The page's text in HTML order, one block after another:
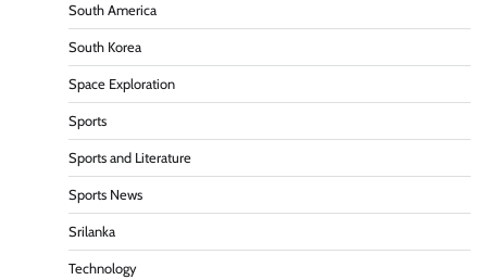
South America
South Korea
Space Exploration
Sports
Sports and Literature
Sports News
Srilanka
Technology